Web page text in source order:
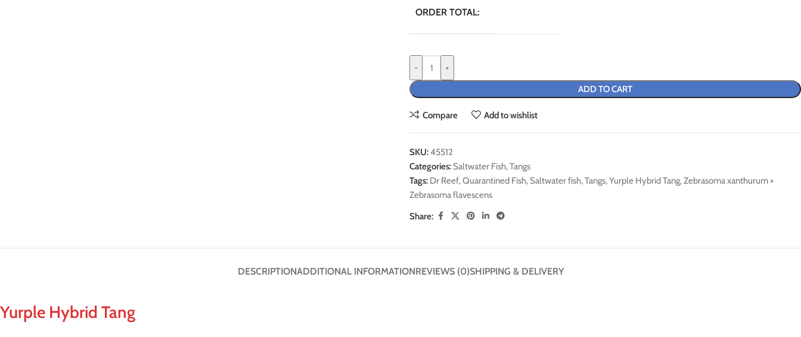
ORDER TOTAL:
-
+
ADD TO CART
Compare Add to wishlist
SKU:45512
Categories: Saltwater Fish,Tangs
Tags: Dr Reef,Quarantined Fish, Saltwater fish,Tangs,Yurple Hybrid Tang,Zebrasoma xanthurum ×
Zebrasoma flavescens
Share:
DESCRIPTIONADDITIONAL INFORMATIONREVIEWS (0)SHIPPING & DELIVERY
Yurple Hybrid Tang